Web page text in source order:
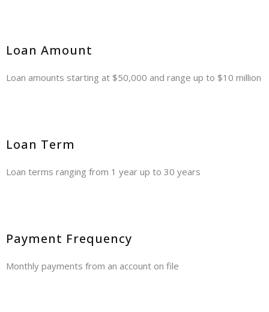
Loan Amount
Loan amounts starting at $50,000 and range up to $10 million
Loan Term
Loan terms ranging from 1 year up to 30 years
Payment Frequency
Monthly payments from an account on file